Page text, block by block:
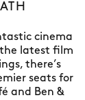
cinema
latest film
there’s
seats for
and Ben &